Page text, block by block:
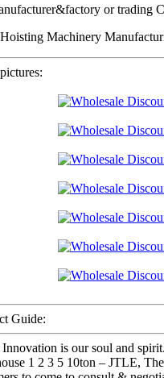
or trading
Machinery
Guide:
is our soul and
1 2 3 5 10ton – JTLE,